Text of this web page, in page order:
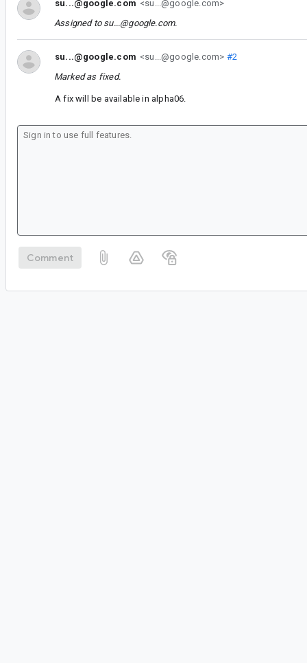
su...@google.com <su...@google.com>
Assigned to su...@google.com.
su...@google.com <su...@google.com> #2
Marked as fixed.
A fix will be available in alpha06.
Comment